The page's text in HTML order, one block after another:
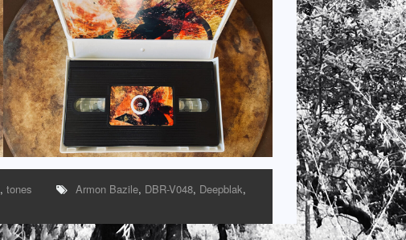
, tones Armon Bazile, DBR-V048, Deepblak,